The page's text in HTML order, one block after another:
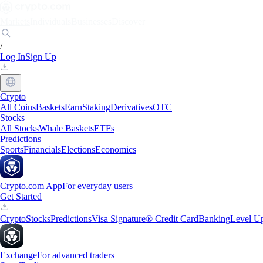
/
Log InSign Up
Crypto
All CoinsBasketsEarnStakingDerivativesOTC
Stocks
All StocksWhale BasketsETFs
Predictions
SportsFinancialsElectionsEconomics
Crypto.com AppFor everyday users
Get Started
CryptoStocksPredictionsVisa Signature® Credit CardBankingLevel
ExchangeFor advanced traders